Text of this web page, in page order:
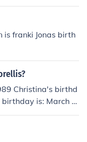
is franki Jonas birth
Christina's birthd
is: March 4,
19, 1993 Amy's bir
is: August 30, 199